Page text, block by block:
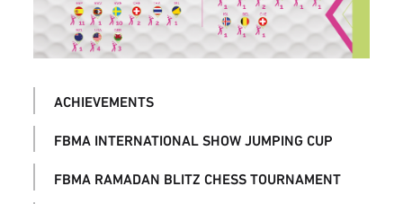
ACHIEVEMENTS
FBMA INTERNATIONAL SHOW JUMPING CUP
FBMA RAMADAN BLITZ CHESS TOURNAMENT